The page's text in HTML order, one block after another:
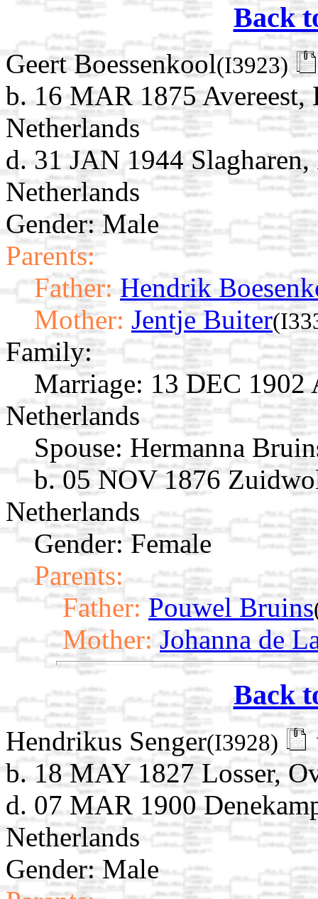
Back
Geert Boessenkool(I3923)
b. 16 MAR 1875 Avereest,
Netherlands
d. 31 JAN 1944
Netherlands
Gender: Male
Parents:
Father: Hendrik
Mother: Jentje Buiter
Family:
Marriage: 13 DEC 1902
Netherlands
Spouse: Hermanna
b. 05 NOV 1876
Netherlands
Gender: Female
Parents:
Father: Pouwel Bruins
Mother: Johanna de
Back
Hendrikus Senger(I3928)
b. 18 MAY 1827 Losser,
d. 07 MAR 1900
Netherlands
Gender: Male